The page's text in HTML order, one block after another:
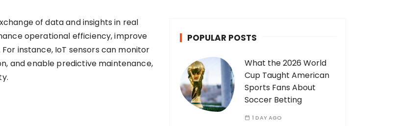
of data and insights in real
operational efficiency, improve
instance, IoT sensors can monitor
and enable predictive maintenance,
POPULAR POSTS
What the 2026 World
Cup Taught American
Sports Fans About
Soccer Betting
1 DAY AGO